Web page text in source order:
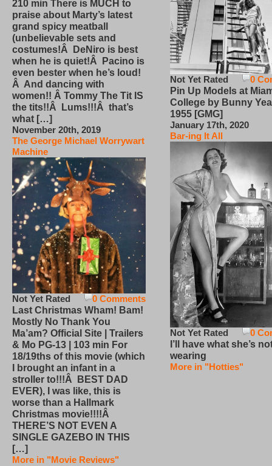
210 min There is MUCH to
praise about Marty’s latest
grand spicy meatball
(unbelievable sets and
costumes!Â DeNiro is best
when he is quiet!Â Pacino is
even bester when he’s loud!
Â And dancing with
women!! Â Tommy The Tit IS
the tits!!Â Lums!!!Â that’s
what […]
November 20th, 2019
The George Michael Worrywart
Machine
0 Comments
Not Yet Rated
Last Christmas Wham! Bam!
Mostly No Thank You
Ma’am? Official Site | Trailers
& Mo PG-13 | 103 min For
18/19ths of this movie (which
I brought an infant in a
stroller to!!!Â BEST DAD
EVER), I was like, this is
worse than a Hallmark
Christmas movie!!!!Â
THERE’S NOT EVEN A
SINGLE GAZEBO IN THIS
[…]
More in "Movie Reviews"
0
Not Yet Rated
Pin Up Models at
College by Bunny
1955 [GMG]
January 17th, 2020
Bar-ing It All
0
Not Yet Rated
I’ll have what she’s
wearing
More in "Hotties"